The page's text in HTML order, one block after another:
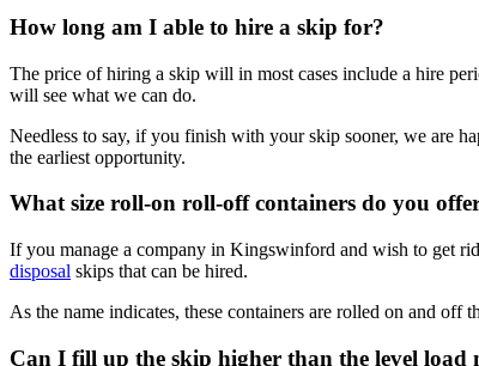
How long am I able to hire a skip for?
The price of hiring a skip will in most cases include a hire
will see what we can do.
Needless to say, if you finish with your skip sooner, we are
the earliest opportunity.
What size roll-on roll-off containers do you
If you manage a company in Kingswinford and wish to get
disposal skips that can be hired.
As the name indicates, these containers are rolled on and
Can I fill up the skip higher than the level load